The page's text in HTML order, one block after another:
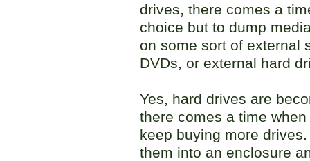
drives, there comes a
choice but to dump
on some sort of external
DVDs, or external hard
Yes, hard drives are
there comes a time when
keep buying more
them into an enclosure